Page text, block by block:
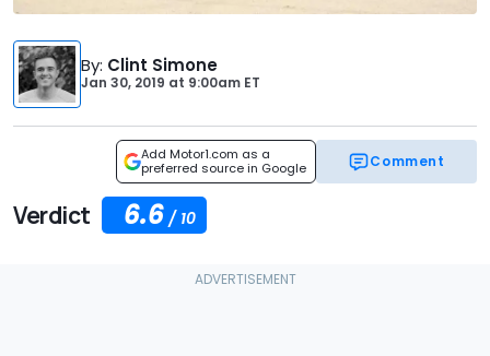
By: Clint Simone
Jan 30, 2019 at 9:00am ET
Add Motor1.com as a
preferred source in Google
Comment
Verdict 6.6 / 10